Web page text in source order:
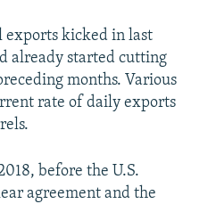
exports kicked in last
already started cutting
months. Various
rate of daily exports
before the U.S.
agreement and the